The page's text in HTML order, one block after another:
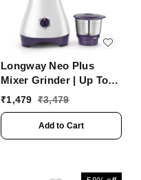
Longway Neo Plus
Mixer Grinder | Up To
650 Watt Powerful
Grinding, Mixing,
Juicing | 2 Years
₹1,479 ₹3,479
Add to Cart